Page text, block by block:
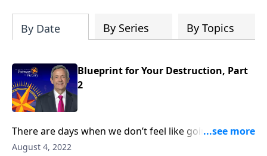
By Date By Series By Topics
Blueprint for Your Destruction, Part
2
There are days when we don’t feel like going to
church or reading our Bible. But those are the times
August 4, 2022